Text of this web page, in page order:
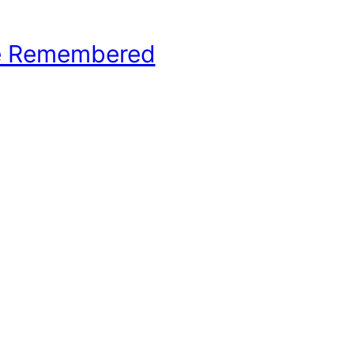
Remembered